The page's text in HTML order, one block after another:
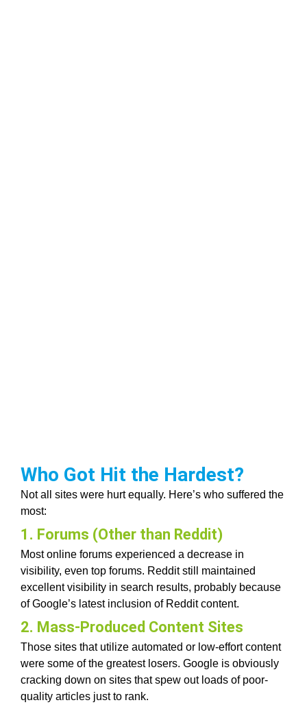
Who Got Hit the Hardest?
Not all sites were hurt equally. Here’s who suffered the
most:
1. Forums (Other than Reddit)
Most online forums experienced a decrease in
visibility, even top forums. Reddit still maintained
excellent visibility in search results, probably because
of Google’s latest inclusion of Reddit content.
2. Mass-Produced Content Sites
Those sites that utilize automated or low-effort content
were some of the greatest losers. Google is obviously
cracking down on sites that spew out loads of poor-
quality articles just to rank.